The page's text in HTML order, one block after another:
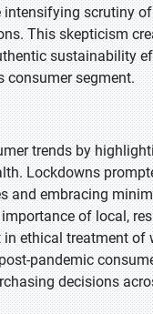
intensifying scrutiny
This skepticism
sustainability
consumer segment.
trends by
Lockdowns
and embracing
of local,
ethical treatment of
pandemic
decisions